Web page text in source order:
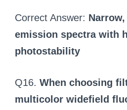
Correct Answer:
emission spectra with
photostability
Q16. When choosing
multicolor widefield